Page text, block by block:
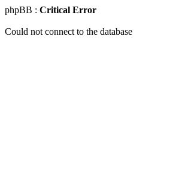
phpBB : Critical Error
Could not connect to the database